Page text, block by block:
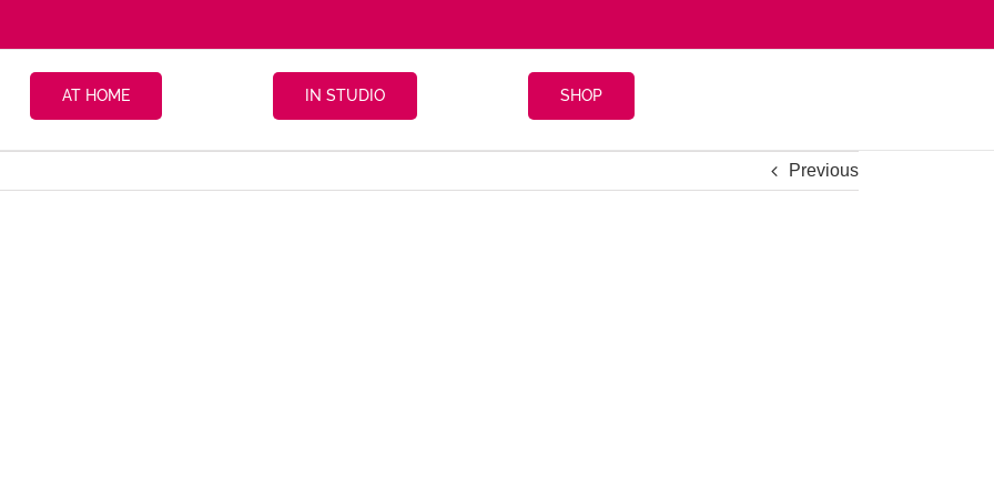
AT HOME IN STUDIO SHOP
Previous